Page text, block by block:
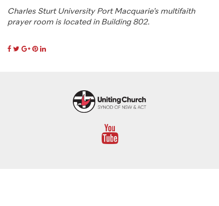
Charles Sturt University Port Macquarie’s multifaith
prayer room is located in Building 802.